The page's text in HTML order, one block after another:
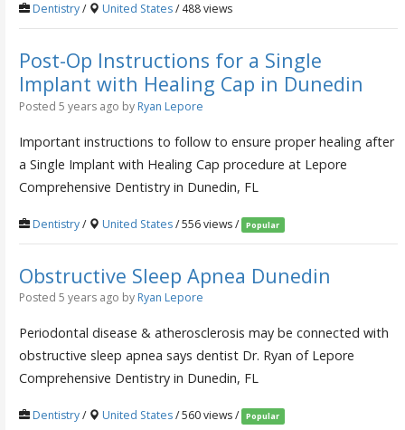
Dentistry/ United States/ 488 views
Post-Op Instructions for a Single
Implant with Healing Cap in Dunedin
Posted 5 years ago by Ryan Lepore
Important instructions to follow to ensure proper healing after
a Single Implant with Healing Cap procedure at Lepore
Comprehensive Dentistry in Dunedin, FL
Dentistry/ United States/ 556 views / Popular
Obstructive Sleep Apnea Dunedin
Posted 5 years ago by Ryan Lepore
Periodontal disease & atherosclerosis may be connected with
obstructive sleep apnea says dentist Dr. Ryan of Lepore
Comprehensive Dentistry in Dunedin, FL
Dentistry/ United States/ 560 views / Popular